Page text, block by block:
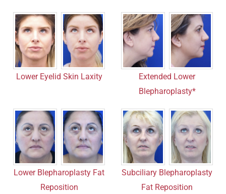
Lower Eyelid Skin Laxity
Extended Lower
Blepharoplasty*
Lower Blepharoplasty Fat
Reposition
Subciliary Blepharoplasty
Fat Reposition